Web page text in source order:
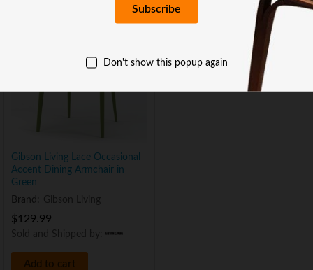
Gibson Living Lace Occasional
Accent Dining Armchair in
Green
Brand:
$129.99
Add to cart
Don't show this popup again